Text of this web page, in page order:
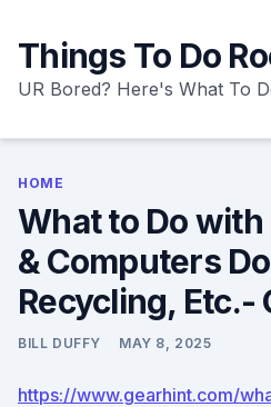
content
Things To Do
UR Bored? Here's What To
HOME
What to Do
& Computers
Recycling, Etc.-
BILL DUFFY MAY 8, 2025
https://www.gearhint.com/